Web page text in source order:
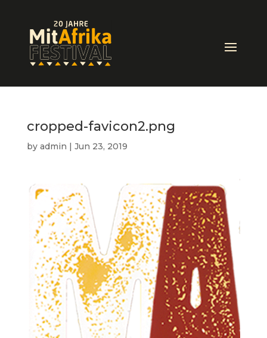
cropped-favicon2.png
by admin | Jun 23, 2019